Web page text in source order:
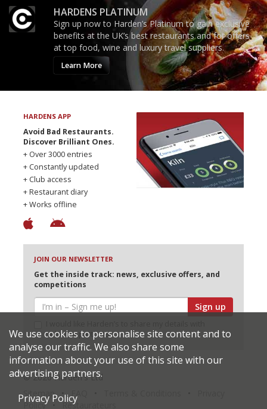
HARDENS PLATINUM
Sign up now to Harden’s Platinum to gain exclusive
benefits at the UK’s best restaurants and for offers
at top food, wine and luxury travel suppliers.
Learn More
HARDENS APP
Avoid Bad Restaurants.
Discover Brilliant Ones.
+ Over 3000 entries
+ Constantly updated
+ Club access
+ Restaurant diary
+ Works offline
JOIN OUR NEWSLETTER
Get the inside track: news, exclusive offers, and
competitions
Sign up
selected partners
© 2026 Harden's Ltd
Sitemap
Policy
Restaurateurs
We use cookies to personalise site content and to
analyse our traffic. We also share some
information about your use of this site with our
advertising partners.
Privacy Policy